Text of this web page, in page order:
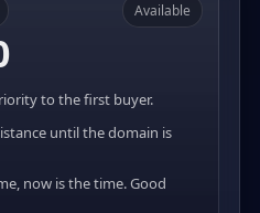
Available
to the first buyer.
until the domain is
now is the time. Good